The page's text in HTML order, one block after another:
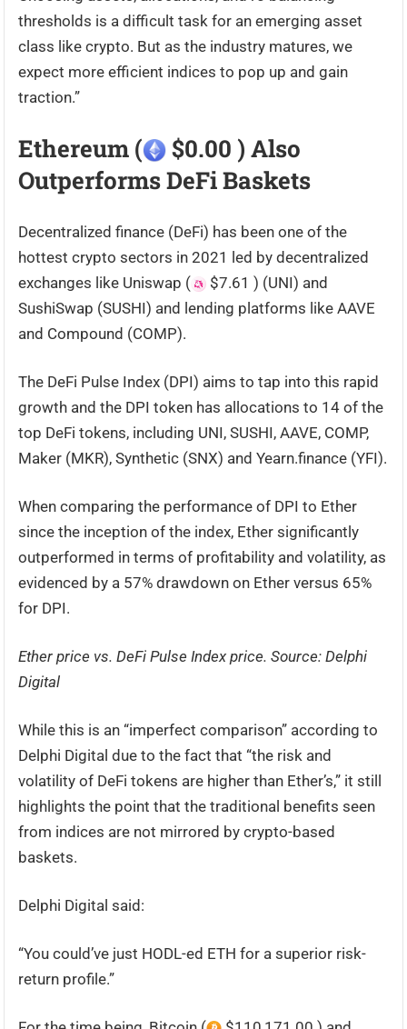
thresholds is a difficult task for an emerging asset
class like crypto. But as the industry matures, we
expect more efficient indices to pop up and gain
traction.”
Ethereum (
$0.00 ) Also
Outperforms DeFi Baskets
Decentralized finance (DeFi) has been one of the
hottest crypto sectors in 2021 led by decentralized
exchanges like Uniswap (
$7.61 ) (UNI) and
SushiSwap (SUSHI) and lending platforms like AAVE
and Compound (COMP).
The DeFi Pulse Index (DPI) aims to tap into this rapid
growth and the DPI token has allocations to 14 of the
top DeFi tokens, including UNI, SUSHI, AAVE, COMP,
Maker (MKR), Synthetic (SNX) and Yearn.finance (YFI).
When comparing the performance of DPI to Ether
since the inception of the index, Ether significantly
outperformed in terms of profitability and volatility, as
evidenced by a 57% drawdown on Ether versus 65%
for DPI.
Ether price vs. DeFi Pulse Index price. Source:Delphi
Digital
While this is an “imperfect comparison” according to
Delphi Digital due to the fact that “the risk and
volatility of DeFi tokens are higher than Ether’s,” it still
highlights the point that the traditional benefits seen
from indices are not mirrored by crypto-based
baskets.
Delphi Digital said:
“You could’ve just HODL-ed ETH for a superior risk-
return profile.”